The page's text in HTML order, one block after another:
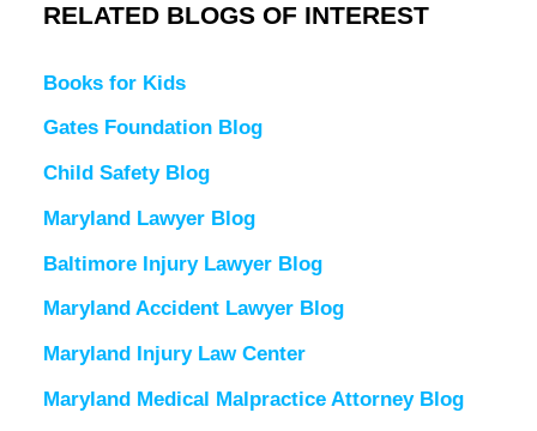
RELATED BLOGS OF INTEREST
Books for Kids
Gates Foundation Blog
Child Safety Blog
Maryland Lawyer Blog
Baltimore Injury Lawyer Blog
Maryland Accident Lawyer Blog
Maryland Injury Law Center
Maryland Medical Malpractice Attorney Blog